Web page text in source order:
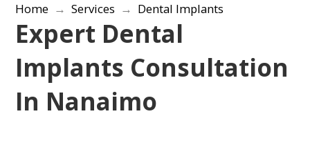
Home → Services → Dental Implants
Expert Dental
Implants Consultation
In Nanaimo